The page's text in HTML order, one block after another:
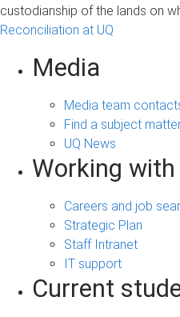
custodianship of the lands on
Reconciliation at UQ
Media
Media team
Find a subject
UQ News
Working with
Careers and job
Strategic Plan
Staff Intranet
IT support
Current